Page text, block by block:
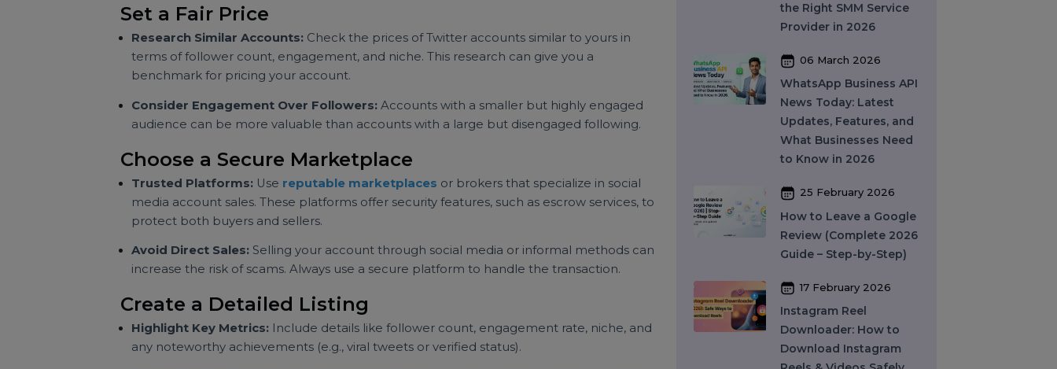
Audit Your Followers:
inactive followers to improve your account’s quality and appeal.
Analyze Your Metrics:Use Twitter analytics to review your engagement metrics. Take
note of your monthly impressions, follower growth, and most popular tweets, as this
information can be attractive to potential buyers.
Research Similar Accounts: Check the prices of Twitter accounts similar to yours in
terms of follower count, engagement, and niche. This research can give you a
benchmark for pricing your account.
audience can be more valuable than accounts with a large but disengaged following.
Choose a Secure Marketplace
Trusted Platforms: Use reputable marketplaces or brokers that specialize in social
media account sales. These platforms offer security features, such as escrow services, to
Messaging at Scale in
2026
10 March 2026
India: How to Choose
the Right SMM Service
Provider in 2026
06 March 2026
WhatsApp Business API
News Today: Latest
Updates, Features, and
to Know in 2026
25 February 2026
How to Leave a Google